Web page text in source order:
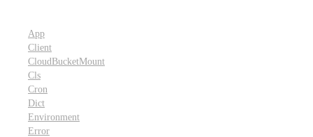
App
Client
CloudBucketMount
Cls
Cron
Dict
Environment
Error